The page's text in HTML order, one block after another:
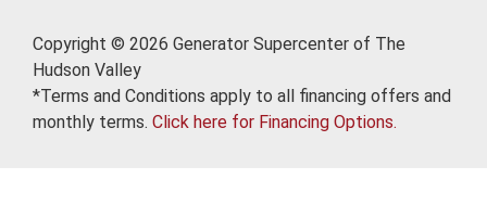
Copyright © 2026 Generator Supercenter of The
Hudson Valley
*Terms and Conditions apply to all financing offers and
monthly terms. Click here for Financing Options.